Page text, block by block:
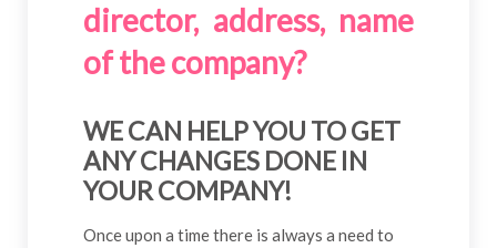
director, address, name
of the company?
WE CAN HELP YOU TO GET
ANY CHANGES DONE IN
YOUR COMPANY!
Once upon a time there is always a need to